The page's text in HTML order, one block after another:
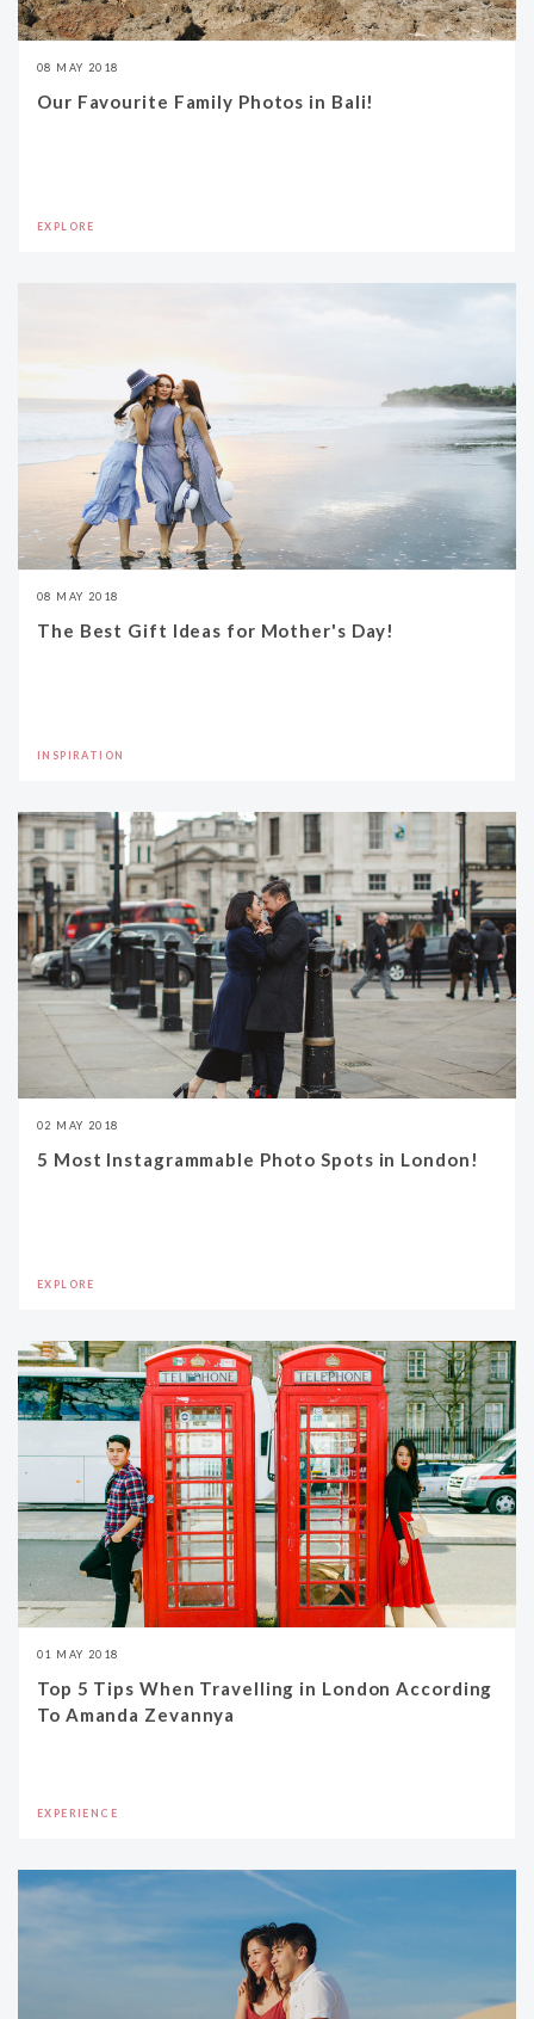
08 MAY 2018
Our Favourite Family Photos in Bali!
EXPLORE
08 MAY 2018
The Best Gift Ideas for Mother's Day!
INSPIRATION
02 MAY 2018
5 Most Instagrammable Photo Spots in London!
EXPLORE
01 MAY 2018
Top 5 Tips When Travelling in London According
To Amanda Zevannya
EXPERIENCE